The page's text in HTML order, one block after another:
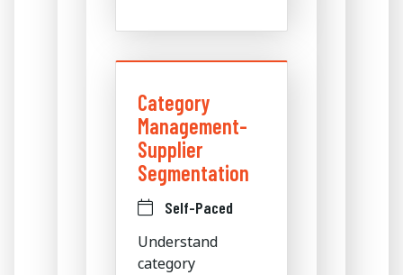
Category
Management-
Supplier
Segmentation
Self-Paced
Understand
category